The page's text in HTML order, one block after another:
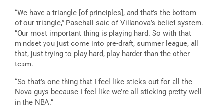
“We have a triangle [of principles], and that’s the bottom
of our triangle,” Paschall said of Villanova’s belief system.
“Our most important thing is playing hard. So with that
mindset you just come into pre-draft, summer league, all
that, just trying to play hard, play harder than the other
team.
“So that’s one thing that I feel like sticks out for all the
Nova guys because I feel like we’re all sticking pretty well
in the NBA.”